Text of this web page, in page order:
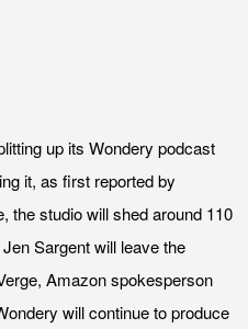
up its Wondery podcast
it, as first reported by
the studio will shed around 110
Sargent will leave the
Amazon spokesperson
will continue to produce